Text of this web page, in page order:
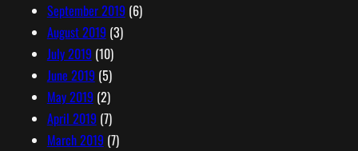
September 2019 (6)
August 2019 (3)
July 2019 (10)
June 2019 (5)
May 2019 (2)
April 2019 (7)
March 2019 (7)